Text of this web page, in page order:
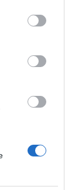
may click to
party tags to
below Google
dla